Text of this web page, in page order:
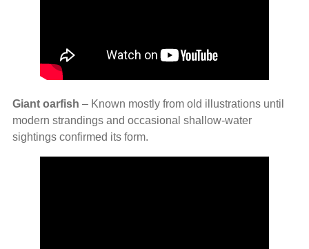
Giant oarfish – Known mostly from old illustrations until
modern strandings and occasional shallow‑water
sightings confirmed its form.